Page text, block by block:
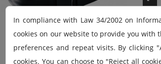
In compliance with Law 34/2002 on
cookies on our website to provide you with
preferences and repeat visits. By clicking
cookies. You can choose to "Reject all